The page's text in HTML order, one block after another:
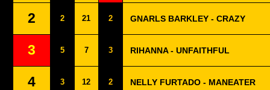
2 2 21 2 GNARLS BARKLEY - CRAZY
3 5 7 3 RIHANNA - UNFAITHFUL
4 3 12 2 NELLY FURTADO - MANEATER